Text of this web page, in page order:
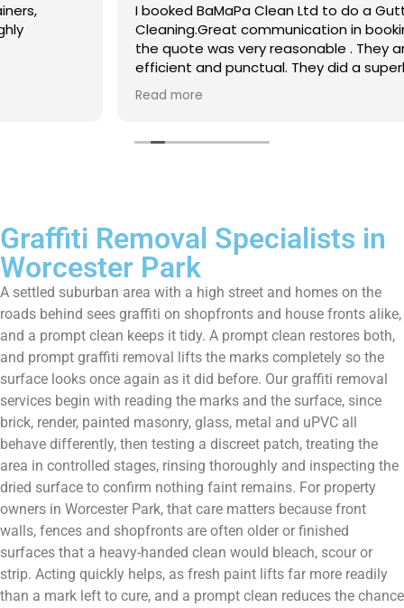
I booked BaMaPa Clean Ltd to do a Gutter
Cleaning.Great communication in booking the job and
the quote was very reasonable . They are super polite,
efficient and punctual. They did a superb job, cleaned
up afterwards and hassle free ! I couldn’t recommend
Graffiti Removal Specialists in
Worcester Park
A settled suburban area with a high street and homes on the
roads behind sees graffiti on shopfronts and house fronts alike,
and a prompt clean keeps it tidy. A prompt clean restores both,
and prompt graffiti removal lifts the marks completely so the
surface looks once again as it did before. Our graffiti removal
services begin with reading the marks and the surface, since
brick, render, painted masonry, glass, metal and uPVC all
behave differently, then testing a discreet patch, treating the
area in controlled stages, rinsing thoroughly and inspecting the
dried surface to confirm nothing faint remains. For property
owners in Worcester Park, that care matters because front
walls, fences and shopfronts are often older or finished
surfaces that a heavy-handed clean would bleach, scour or
strip. Acting quickly helps, as fresh paint lifts far more readily
than a mark left to cure, and a prompt clean reduces the chance